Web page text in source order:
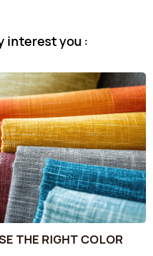
interest you :
THE RIGHT COLOR